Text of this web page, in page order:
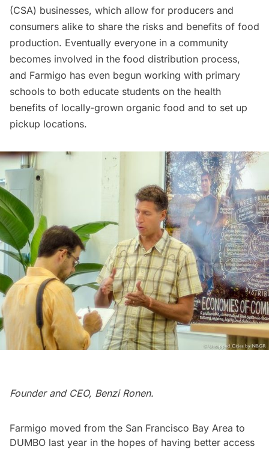
(CSA) businesses, which allow for producers and
consumers alike to share the risks and benefits of food
production. Eventually everyone in a community
becomes involved in the food distribution process,
and Farmigo has even begun working with primary
schools to both educate students on the health
benefits of locally-grown organic food and to set up
pickup locations.
Founder and CEO, Benzi Ronen.
Farmigo moved from the San Francisco Bay Area to
DUMBO last year in the hopes of having better access